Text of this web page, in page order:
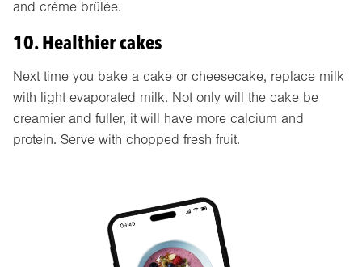
and crème brûlée.
10. Healthier cakes
Next time you bake a cake or cheesecake, replace milk
with light evaporated milk. Not only will the cake be
creamier and fuller, it will have more calcium and
protein. Serve with chopped fresh fruit.